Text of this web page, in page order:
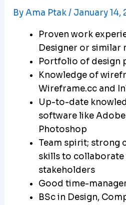
ByAma Ptak/ January 14,
Proven work
Designer or similar
Portfolio of design
Knowledge of
Wireframe.cc and
Up-to-date
software like
Photoshop
Team spirit; strong
skills to collaborate
stakeholders
Good time-
BSc in Design,